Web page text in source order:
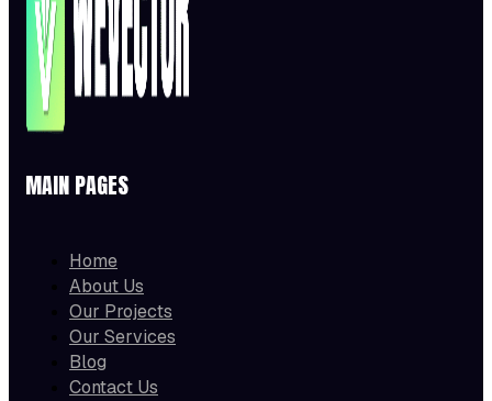
MAIN PAGES
Home
About Us
Our Projects
Our Services
Blog
Contact Us